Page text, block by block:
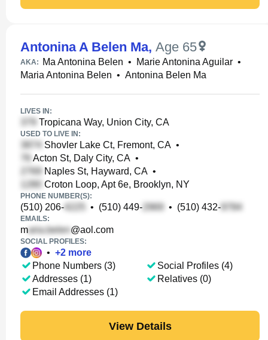
Antonina A Belen Ma, Age 65
AKA: Ma Antonina Belen • Marie Antonina Aguilar •
Maria Antonina Belen • Antonina Belen Ma
LIVES IN:
Tropicana Way, Union City, CA
USED TO LIVE IN:
Shovler Lake Ct, Fremont, CA •
Acton St, Daly City, CA •
Naples St, Hayward, CA •
Croton Loop, Apt 6e, Brooklyn, NY
PHONE NUMBER(S):
(510) 206- • (510) 449- • (510) 432-
EMAILS:
m @aol.com
SOCIAL PROFILES:
• +2 more
Phone Numbers (3)
Addresses (1)
Email Addresses (1)
Social Profiles (4)
Relatives (0)
View Details